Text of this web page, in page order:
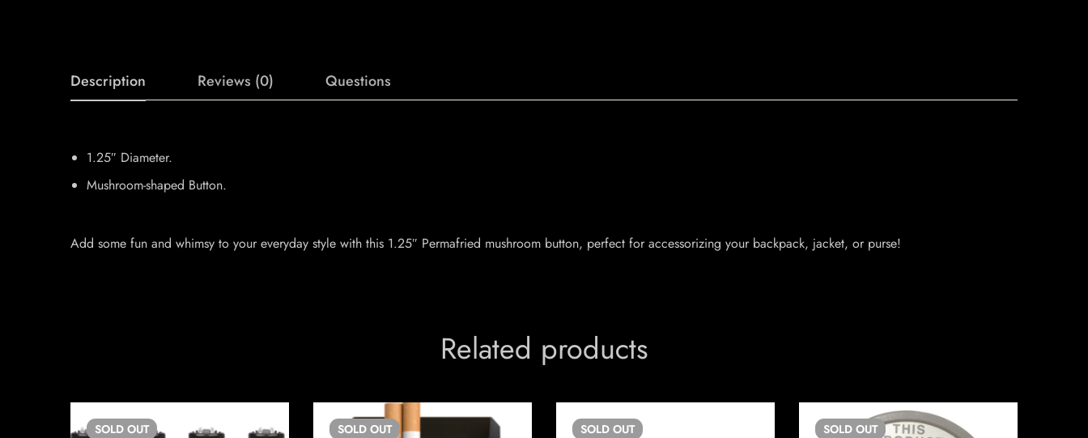
Description Reviews (0) Questions
1.25″ Diameter.
Mushroom-shaped Button.
Add some fun and whimsy to your everyday style with this 1.25″ Permafried mushroom button, perfect for accessorizing your backpack, jacket, or purse!
Related products
SOLD OUT SOLD OUT SOLD OUT SOLD OUT